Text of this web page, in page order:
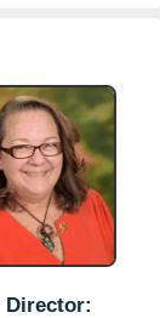
Director: